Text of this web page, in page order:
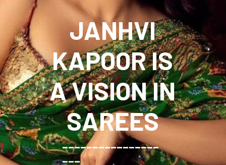
________________
___
JANHVI
KAPOOR IS
A VISION IN
SAREES